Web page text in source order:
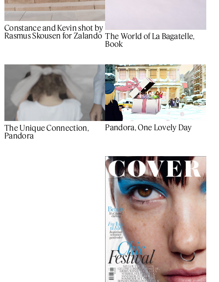
Constance and Kevin shot by
Rasmus Skousen for Zalando The World of La Bagatelle,
Book
The Unique Connection,
Pandora
Pandora, One Lovely Day